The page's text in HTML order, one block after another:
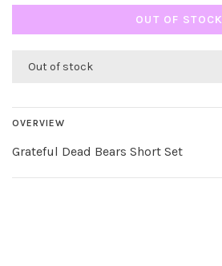
OUT OF STOCK
Out of stock
OVERVIEW
Grateful Dead Bears Short Set